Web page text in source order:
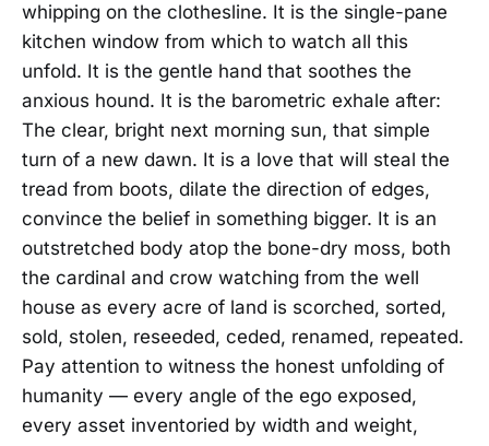
whipping on the clothesline. It is the single-pane
kitchen window from which to watch all this
unfold. It is the gentle hand that soothes the
anxious hound. It is the barometric exhale after:
The clear, bright next morning sun, that simple
turn of a new dawn. It is a love that will steal the
tread from boots, dilate the direction of edges,
convince the belief in something bigger. It is an
outstretched body atop the bone-dry moss, both
the cardinal and crow watching from the well
house as every acre of land is scorched, sorted,
sold, stolen, reseeded, ceded, renamed, repeated.
Pay attention to witness the honest unfolding of
humanity — every angle of the ego exposed,
every asset inventoried by width and weight,